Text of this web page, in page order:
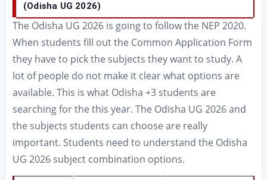
(Odisha UG 2026)
The Odisha UG 2026 is going to follow the NEP 2020.
When students fill out the Common Application Form
they have to pick the subjects they want to study. A
lot of people do not make it clear what options are
available. This is what Odisha +3 students are
searching for the this year. The Odisha UG 2026 and
the subjects students can choose are really
important. Students need to understand the Odisha
UG 2026 subject combination options.